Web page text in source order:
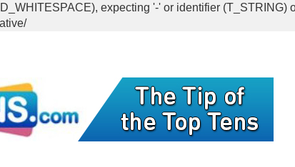
expecting '-' or identifier